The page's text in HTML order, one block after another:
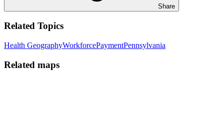
Share
Related Topics
Health GeographyWorkforcePaymentPennsylvania
Related maps